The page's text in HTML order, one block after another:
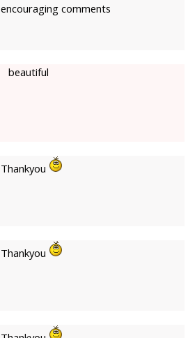
encouraging comments
beautiful
Thankyou
Thankyou